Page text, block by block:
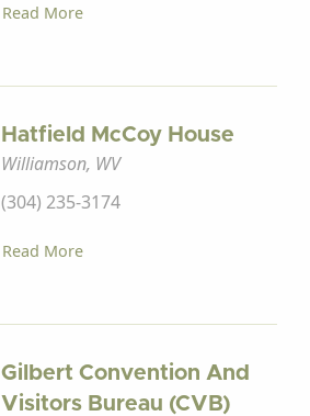
Read More
Hatfield McCoy House
Williamson, WV
(304) 235-3174
Read More
Gilbert Convention And
Visitors Bureau (CVB)